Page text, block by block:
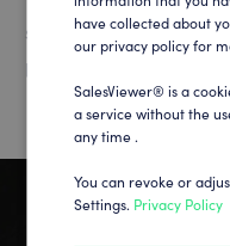
significant increase in
packages and
have collected about
our privacy policy for
SalesViewer® is a
a service without the
any time .
You can revoke or
Settings. Privacy Policy